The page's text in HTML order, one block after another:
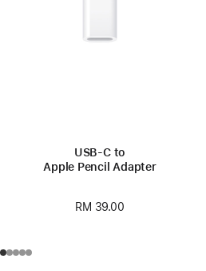
USB-C to
Apple Pencil Adapter
RM 39.00